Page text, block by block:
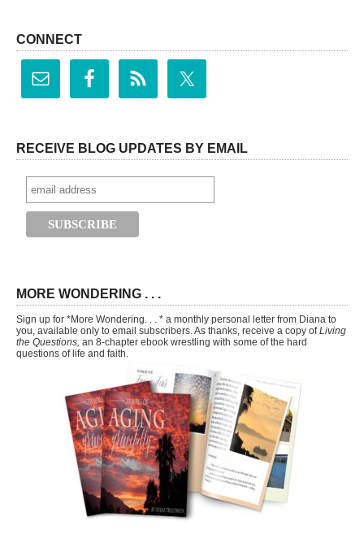
CONNECT
RECEIVE BLOG UPDATES BY EMAIL
MORE WONDERING . . .
Sign up for *More Wondering. . . * a monthly personal letter from Diana to
you, available only to email subscribers. As thanks, receive a copy ofLiving
the Questions, an 8-chapter ebook wrestling with some of the hard
questions of life and faith.